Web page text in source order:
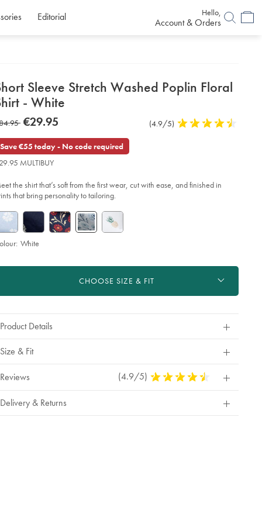
Editorial Hello,
Account & Orders
Sleeve Stretch Washed Poplin Floral
- White
www.charlestyrwhitt.com/eu/en_NL/short-
CSM0032WHT.html?
now
€29.95
Product
(4.9/5) 4.9
Save €55 today - No code required
MULTIBUY
the shirt that’s soft from the first wear, cut with ease, and finished in
that bring personality to tailoring.
White
CHOOSE SIZE & FIT
Product Details
Size & Fit
Reviews (4.9/5) 4.9
Delivery & Returns